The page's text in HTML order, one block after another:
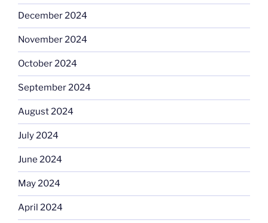
December 2024
November 2024
October 2024
September 2024
August 2024
July 2024
June 2024
May 2024
April 2024